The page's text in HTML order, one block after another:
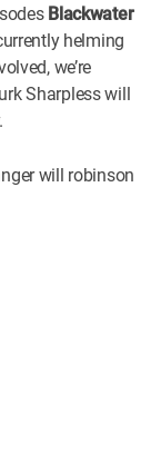
Blackwater
helming
we’re
Sharpless will